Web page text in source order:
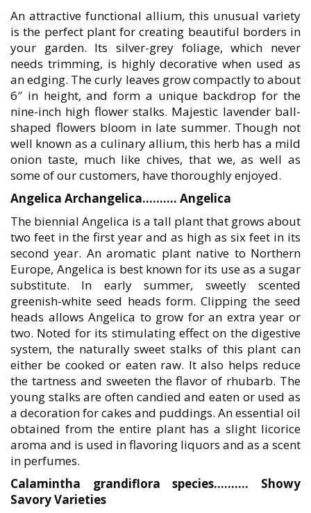
An attractive functional allium, this unusual variety
is the perfect plant for creating beautiful borders in
your garden. Its silver-grey foliage, which never
needs trimming, is highly decorative when used as
an edging. The curly leaves grow compactly to about
6″ in height, and form a unique backdrop for the
nine-inch high flower stalks. Majestic lavender ball-
shaped flowers bloom in late summer. Though not
well known as a culinary allium, this herb has a mild
onion taste, much like chives, that we, as well as
some of our customers, have thoroughly enjoyed.
Angelica Archangelica………. Angelica
The biennial Angelica is a tall plant that grows about
two feet in the first year and as high as six feet in its
second year. An aromatic plant native to Northern
Europe, Angelica is best known for its use as a sugar
substitute. In early summer, sweetly scented
greenish-white seed heads form. Clipping the seed
heads allows Angelica to grow for an extra year or
two. Noted for its stimulating effect on the digestive
system, the naturally sweet stalks of this plant can
either be cooked or eaten raw. It also helps reduce
the tartness and sweeten the flavor of rhubarb. The
young stalks are often candied and eaten or used as
a decoration for cakes and puddings. An essential oil
obtained from the entire plant has a slight licorice
aroma and is used in flavoring liquors and as a scent
in perfumes.
Calamintha grandiflora species………. Showy
Savory Varieties